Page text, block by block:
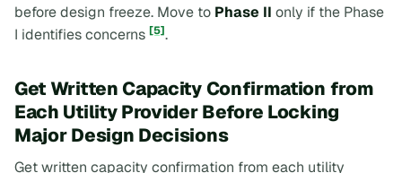
before design freeze. Move to Phase II only if the Phase
I identifies concerns [5].
Get Written Capacity Confirmation from
Each Utility Provider Before Locking
Major Design Decisions
Get written capacity confirmation from each utility